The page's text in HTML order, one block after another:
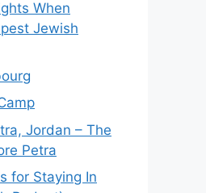
When
Jewish
Jordan – The
Petra
for Staying In